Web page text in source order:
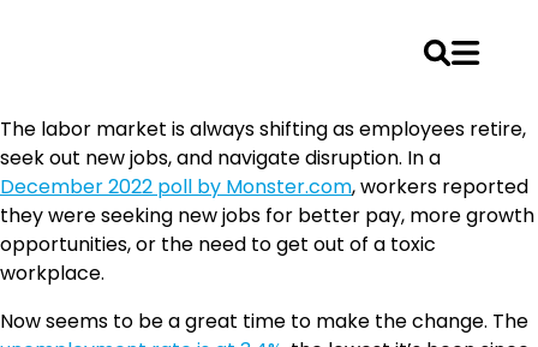
to
content
The labor market is always shifting as employees retire,
seek out new jobs, and navigate disruption. In a
December 2022 poll by Monster.com, workers reported
they were seeking new jobs for better pay, more growth
opportunities, or the need to get out of a toxic
workplace.
Now seems to be a great time to make the change. The